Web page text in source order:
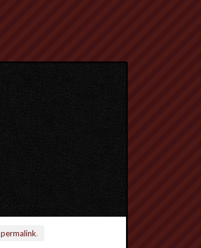
permalink.